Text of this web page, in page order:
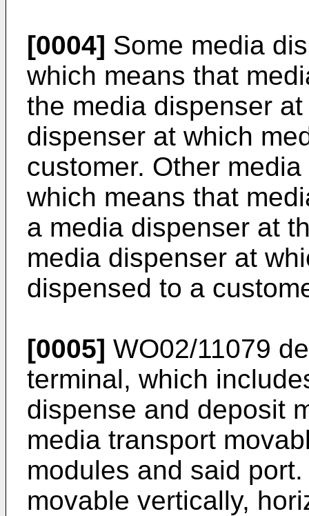
[0004] Some media
which means that
the media dispenser
dispenser at which
customer. Other
which means that
a media dispenser at
media dispenser at
dispensed to a
[0005] WO02/11079
terminal, which
dispense and deposit
media transport
modules and said
movable vertically,